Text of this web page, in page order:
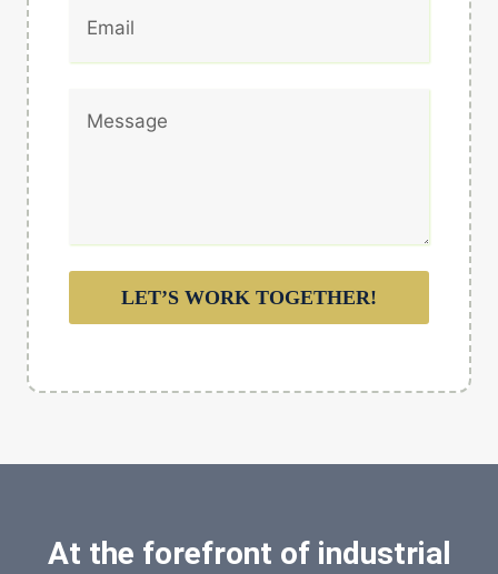
LET’S WORK TOGETHER!
At the forefront of industrial